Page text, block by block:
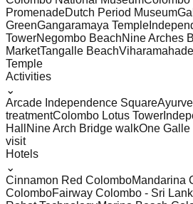
PromenadeDutch Period Museum
GreenGangaramaya Temple
TowerNegombo BeachNine Arches
MarketTangalle Beach
Temple
Activities
⌄
Arcade Independence Square
treatmentColombo Lotus Tower
Hall
Nine Arch Bridge walkOne Galle
visit
Hotels
⌄
Cinnamon Red ColomboMandarina
ColomboFairway Colombo - Sri